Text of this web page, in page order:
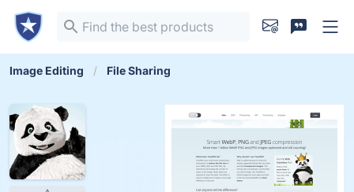
Image Editing File Sharing